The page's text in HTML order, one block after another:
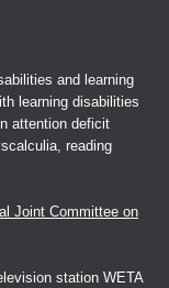
and learning
learning disabilities
attention deficit
reading
Joint Committee on
station WETA